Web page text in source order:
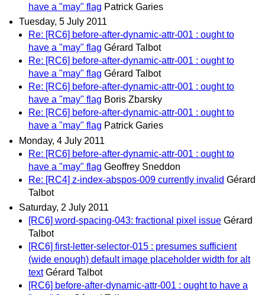
have a "may" flag Patrick Garies
Tuesday, 5 July 2011
Re: [RC6] before-after-dynamic-attr-001 : ought to
have a "may" flag Gérard Talbot
Re: [RC6] before-after-dynamic-attr-001 : ought to
have a "may" flag Gérard Talbot
Re: [RC6] before-after-dynamic-attr-001 : ought to
have a "may" flag Boris Zbarsky
Re: [RC6] before-after-dynamic-attr-001 : ought to
have a "may" flag Patrick Garies
Monday, 4 July 2011
Re: [RC6] before-after-dynamic-attr-001 : ought to
have a "may" flag Geoffrey Sneddon
Re: [RC4] z-index-abspos-009 currently invalid Gérard
Talbot
Saturday, 2 July 2011
[RC6] word-spacing-043: fractional pixel issue Gérard
Talbot
[RC6] first-letter-selector-015 : presumes sufficient
(wide enough) default image placeholder width for alt
text Gérard Talbot
[RC6] before-after-dynamic-attr-001 : ought to have a